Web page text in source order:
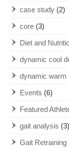
case study (2)
core (3)
Diet and
dynamic cool
dynamic warm
Events (6)
Featured
gait analysis (3)
Gait Retraining